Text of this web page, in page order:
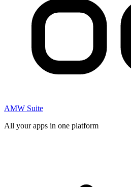
AMW Suite
All your apps in one platform